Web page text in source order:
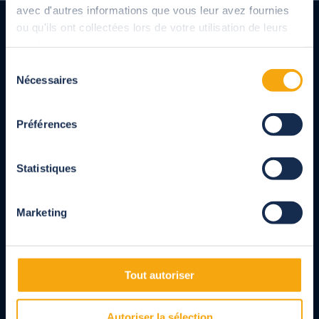
avec d'autres informations que vous leur avez fournies
ou qu'ils ont collectées lors de votre utilisation de leurs
Nécessaires
Préférences
Statistiques
Marketing
Tout autoriser
French manufacturer of pool shelters, shutters and
covers, terrace shelters, pergolas and carports for
Follow us
FacebookInstagramLinkedin Youtube Pinterest